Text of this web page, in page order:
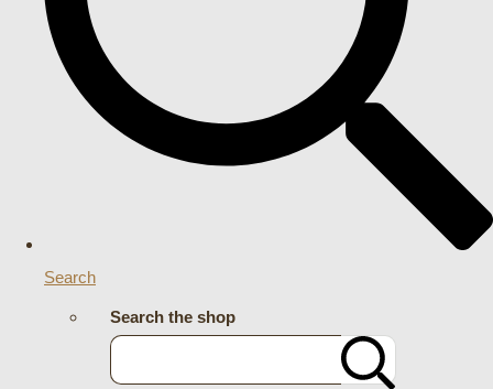
Search
Search the shop